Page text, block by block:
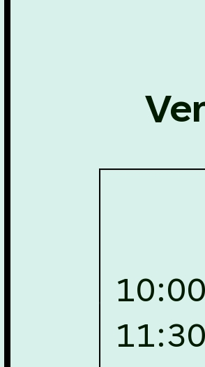
IPR Chair, established under
& Research in IPRs for
Academia (SPRIHA).
July 24, 2026,
List of Candidates
to the P.G. Course against
July 23, 2026,
to the U.G. Course against
July 21, 2026, Important
Students Admitted to One Year
and B.A., LL. B(Hons.) FYIC in
27
click here for details